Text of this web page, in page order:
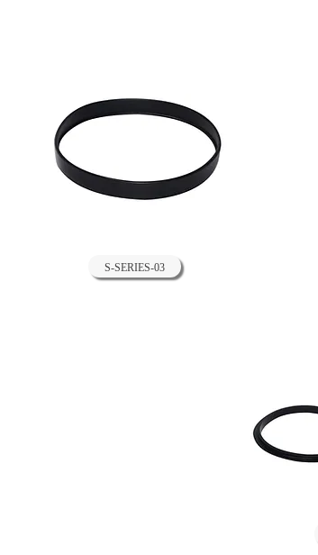
S-SERIES-03